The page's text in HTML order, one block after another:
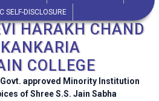
SELF-DISCLOSURE
HARAKH CHAND
KANKARIA
COLLEGE
approved Minority Institution
of Shree S.S. Jain Sabha